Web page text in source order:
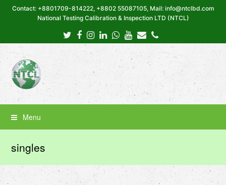
Contact: +8801709-814222, +8802 55087105, Mail: info@ntclbd.com
National Testing Calibration & Inspection LTD (NTCL)
Twitter
Facebook
Instagram
LinkedIn
Whatsapp
Youtube
EmailPhone
Menu
singles